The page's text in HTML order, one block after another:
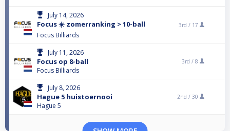
July 14, 2026
Focus ☀️ zomerranking > 10-ball
Focus Billiards
3rd / 17
July 11, 2026
Focus op 8-ball
Focus Billiards
3rd / 8
July 8, 2026
Hague 5 huistoernooi
Hague 5
2nd / 30